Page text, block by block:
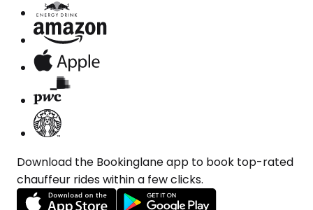
Download the Bookinglane app to book top-rated
chauffeur rides within a few clicks.